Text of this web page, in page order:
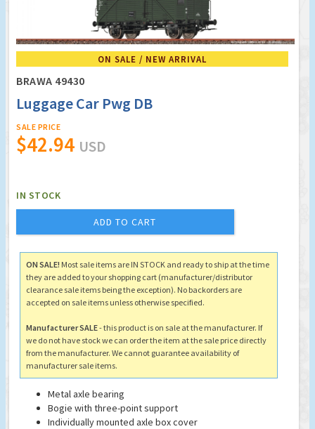
ON SALE / NEW ARRIVAL
BRAWA 49430
Luggage Car Pwg DB
SALE PRICE
$42.94 USD
IN STOCK
ADD TO CART
ON SALE! Most sale items are IN STOCK and ready to ship at the time
they are added to your shopping cart (manufacturer/distributor
clearance sale items being the exception). No backorders are
accepted on sale items unless otherwise specified.
Manufacturer SALE- this product is on sale at the manufacturer. If
we do not have stock we can order the item at the sale price directly
from the manufacturer. We cannot guarantee availability of
manufacturer sale items.
Metal axle bearing
Bogie with three-point support
Individually mounted axle box cover